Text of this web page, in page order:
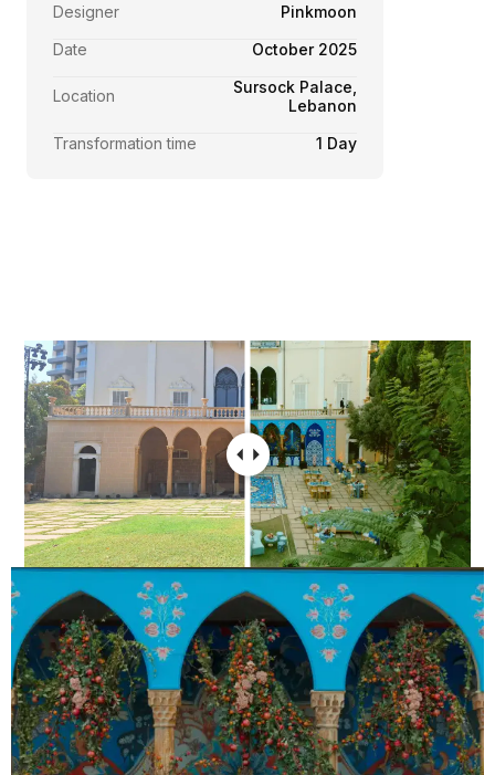
Designer
Pinkmoon
Date
October 2025
Location
Sursock Palace,
Lebanon
Transformation time
1 Day